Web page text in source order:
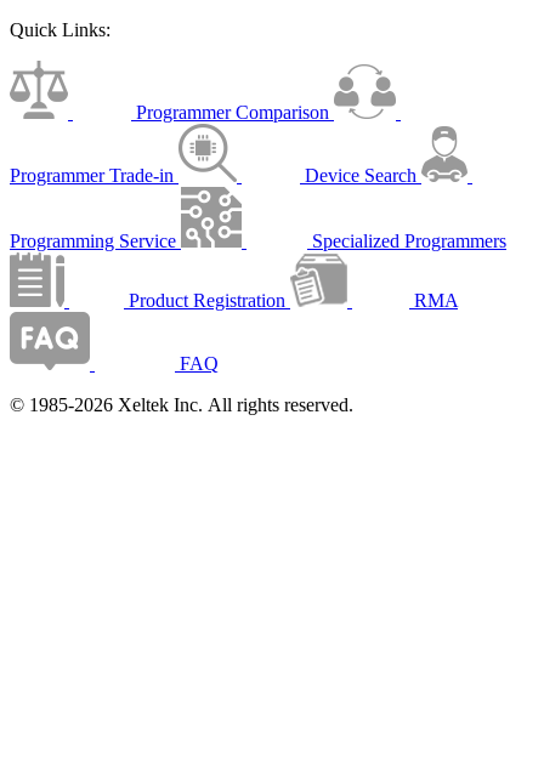
Quick Links:
Programmer Comparison
Programmer Trade-in Device Search
Programming Service Specialized Programmers
Product Registration RMA
FAQ
© 1985-2026 Xeltek Inc. All rights reserved.